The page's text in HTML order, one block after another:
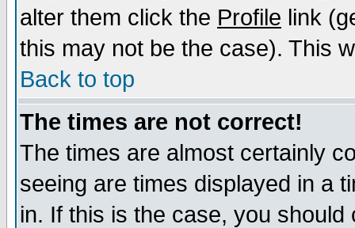
alter them click the Profile link
this may not be the case). This
Back to top
The times are not correct!
The times are almost certainly
seeing are times displayed in a
in. If this is the case, you